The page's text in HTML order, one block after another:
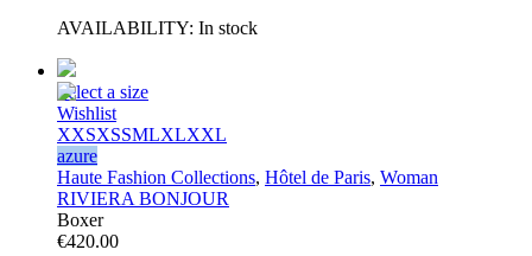
AVAILABILITY: In stock
Select a size
Wishlist
XXSXSSMLXLXXL
azure
Haute Fashion Collections, Hôtel de Paris, Woman
RIVIERA BONJOUR
Boxer
€420.00